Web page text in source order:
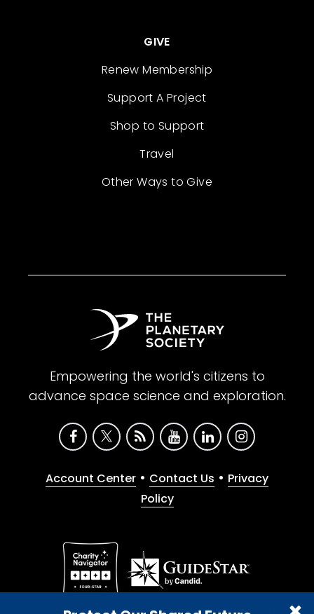
GIVE
Renew Membership
Support A Project
Shop to Support
Travel
Other Ways to Give
Empowering the world's citizens to
advance space science and exploration.
Account Center • Contact Us • Privacy
Policy
Give with confidence. The Planetary Society is a